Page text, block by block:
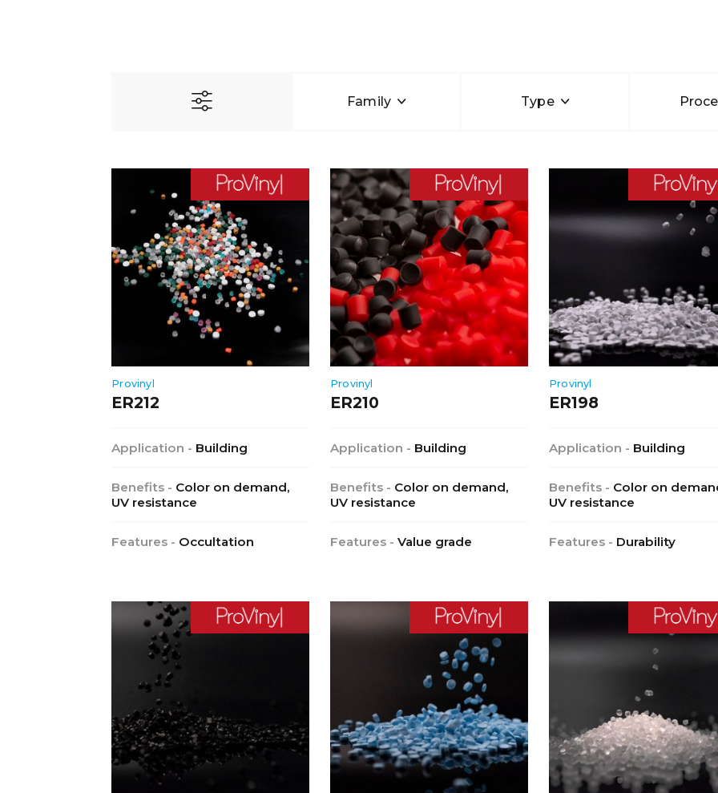
Family Type
Provinyl
ER212
Application - Building
Benefits - Color on demand,
UV resistance
Features - Occultation
Provinyl
ER210
Application - Building
Benefits - Color on demand,
UV resistance
Features -Value grade
Provinyl
ER198
Application - Building
Benefits - Color on
UV resistance
Features - Durability